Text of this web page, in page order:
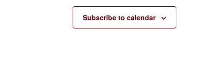
Subscribe to calendar